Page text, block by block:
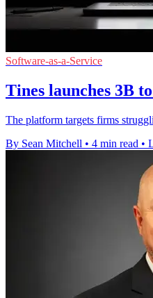
Software-as-a-Service
Tines launches 3B
The platform targets firms
By Sean Mitchell • 4 min read •